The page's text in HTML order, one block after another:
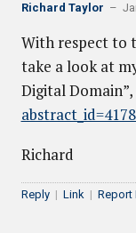
Richard Taylor –
With respect to
take a look at
Digital Domain”,
Richard
Reply| Link| Report